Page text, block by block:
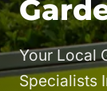
Your Local
Specialists